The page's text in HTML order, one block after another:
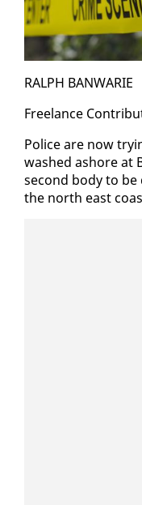
RALPH BAN­WARIE
Free­lance
Po­lice are now
washed ashore at
sec­ond body to be
the north east